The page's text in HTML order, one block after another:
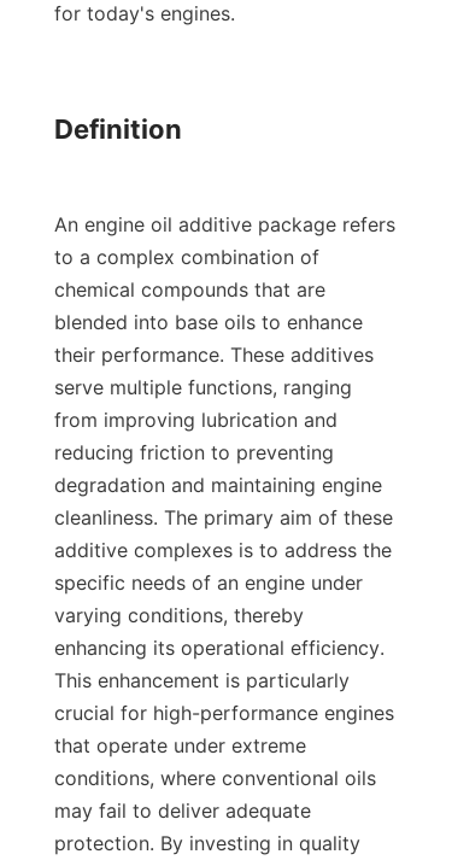
for today's engines.
Definition
An engine oil additive package refers
to a complex combination of
chemical compounds that are
blended into base oils to enhance
their performance. These additives
serve multiple functions, ranging
from improving lubrication and
reducing friction to preventing
degradation and maintaining engine
cleanliness. The primary aim of these
additive complexes is to address the
specific needs of an engine under
varying conditions, thereby
enhancing its operational efficiency.
This enhancement is particularly
crucial for high-performance engines
that operate under extreme
conditions, where conventional oils
may fail to deliver adequate
protection. By investing in quality